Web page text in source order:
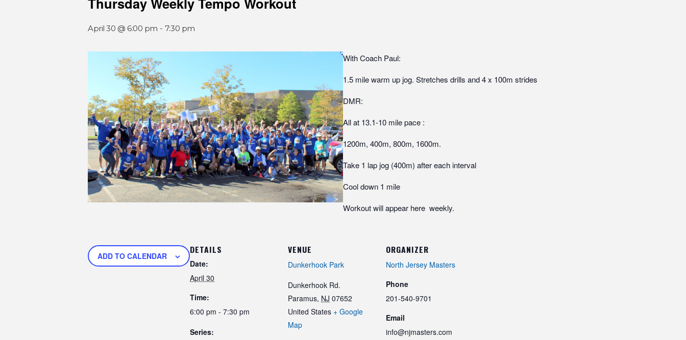
April 30 @ 6:00 pm - 7:30 pm
With Coach Paul:
1.5 mile warm up jog. Stretches drills and 4 x 100m strides
DMR:
All at 13.1-10 mile pace :
1200m, 400m, 800m, 1600m.
Take 1 lap jog (400m) after each interval
Cool down 1 mile
Workout will appear here weekly.
ADD TO CALENDAR
DETAILS
Date:
April 30
Time:
6:00 pm - 7:30 pm
Series:
VENUE
Dunkerhook Park
Dunkerhook Rd.
Paramus, NJ 07652
United States + Google
Map
ORGANIZER
North Jersey Masters
Phone
201-540-9701
Email
info@njmasters.com